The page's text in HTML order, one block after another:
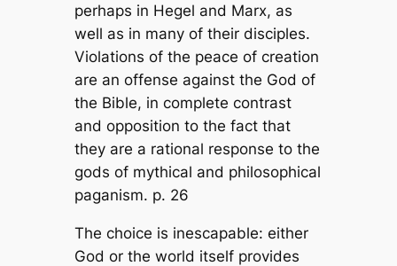
perhaps in Hegel and Marx, as
well as in many of their disciples.
Violations of the peace of creation
are an offense against the God of
the Bible, in complete contrast
and opposition to the fact that
they are a rational response to the
gods of mythical and philosophical
paganism. p. 26
The choice is inescapable: either
God or the world itself provides